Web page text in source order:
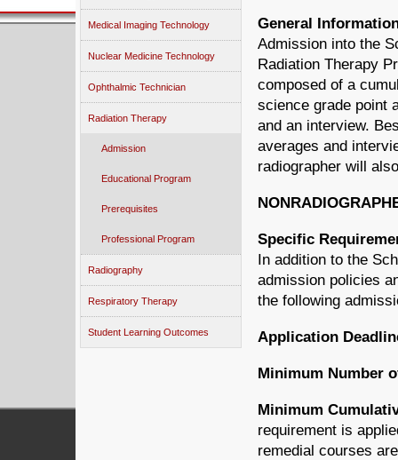
Medical Imaging Technology
Nuclear Medicine Technology
Ophthalmic Technician
Radiation Therapy
Admission
Educational Program
Prerequisites
Professional Program
Radiography
Respiratory Therapy
Student Learning Outcomes
General
Admission into the
Radiation Therapy
composed of a
science grade point
and an interview.
averages and
radiographer will
Specific
In addition to the
admission policies
the following
Application
Minimum Number
Minimum
requirement is
remedial courses